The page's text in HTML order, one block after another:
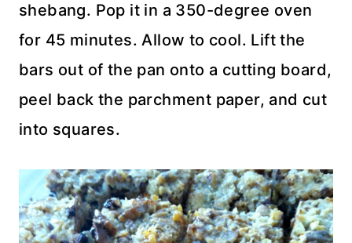
shebang. Pop it in a 350-degree oven
for 45 minutes. Allow to cool. Lift the
bars out of the pan onto a cutting board,
peel back the parchment paper, and cut
into squares.